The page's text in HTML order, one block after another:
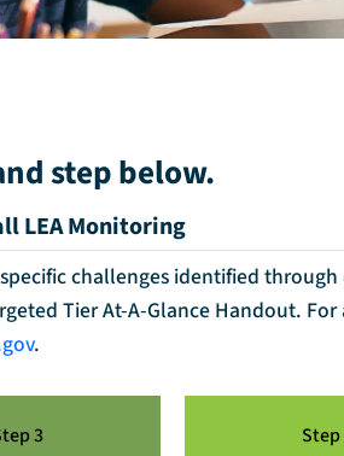
step below.
LEA Monitoring
challenges identified
Tier At-A-Glance Handout.
.
3 Step